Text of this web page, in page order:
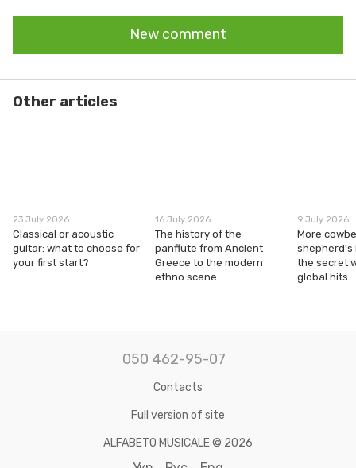
New comment
Other articles
23 July 2026
Classical or acoustic
guitar: what to choose for
your first start?
16 July 2026
The history of the
panflute from Ancient
Greece to the modern
ethno scene
9 July 2026
More
shepherd's
the secret
global hits
050 462-95-07
Contacts
Full version of site
ALFABETO MUSICALE © 2026